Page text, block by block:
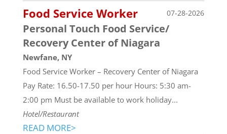
Food Service Worker 07-28-2026
Personal Touch Food Service/
Recovery Center of Niagara
Newfane, NY
Food Service Worker – Recovery Center of Niagara
Pay Rate: 16.50-17.50 per hour Hours: 5:30 am-
2:00 pm Must be available to work holiday...
Hotel/Restaurant
READ MORE>